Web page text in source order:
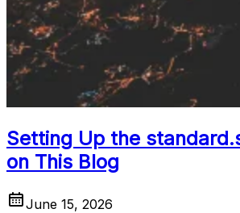
Setting Up the
on This Blog
June 15, 2026